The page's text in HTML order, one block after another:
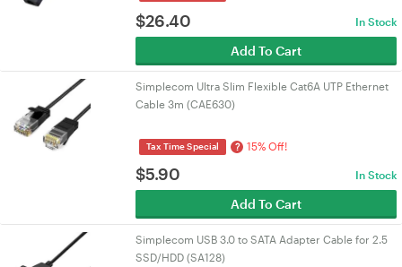
$26.40 In Stock
Add To Cart
Simplecom Ultra Slim Flexible Cat6A UTP Ethernet
Cable 3m (CAE630)
Tax Time Special ? 15% Off!
$5.90 In Stock
Add To Cart
Simplecom USB 3.0 to SATA Adapter Cable for 2.5
SSD/HDD (SA128)